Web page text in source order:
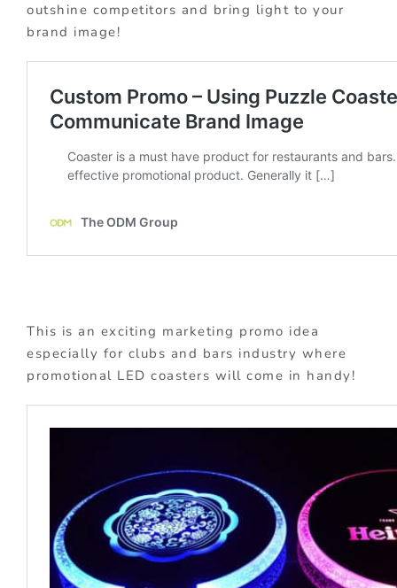
outshine competitors and bring light to your
brand image!
This is an exciting marketing promo idea
especially for clubs and bars industry where
promotional LED coasters will come in handy!